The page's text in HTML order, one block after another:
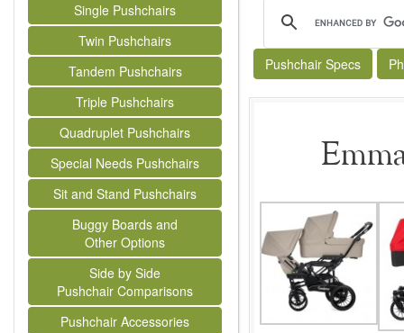
Single Pushchairs
Twin Pushchairs
Tandem Pushchairs
Triple Pushchairs
Quadruplet Pushchairs
Special Needs Pushchairs
Sit and Stand Pushchairs
Buggy Boards and
Other Options
Side by Side
Pushchair Comparisons
Pushchair Accessories
Pushchair Specs